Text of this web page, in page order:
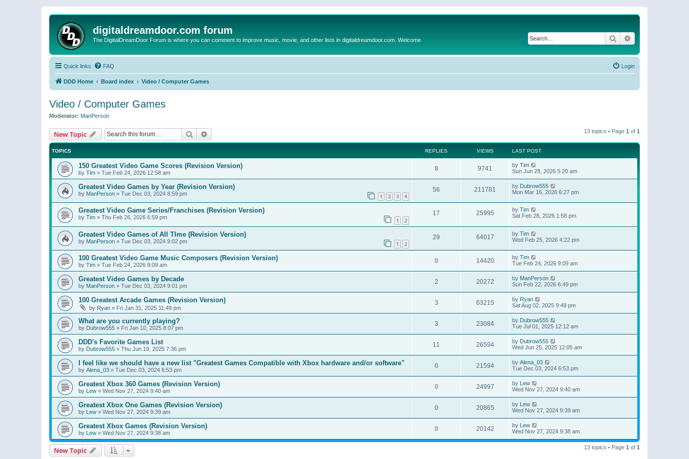
digitaldreamdoor.com forum
The DigitalDreamDoor Forum is where you can comment to improve music, movie, and other lists in digitaldreamdoor.com. Welcome Search
Quick links FAQ Login
DDD Home Board index Video / Computer Games
Video / Computer Games
Moderator: ManPerson
New Topic Search 13 topics • Page 1 of 1
TOPICS REPLIES VIEWS LAST POST
150 Greatest Video Game Scores (Revision Version)
by Tim » Tue Feb 24, 2026 12:58 am
8 9741 by Tim
Sun Jun 28, 2026 5:20 am
Greatest Video Games by Year (Revision Version)
by ManPerson » Tue Dec 03, 2024 8:59 pm 1 2 3 4
56 211781 by Dubrow555
Mon Mar 16, 2026 6:27 pm
Greatest Video Game Series/Franchises (Revision Version)
by Tim » Thu Feb 26, 2026 6:59 pm 1 2
17 25995 by Tim
Sat Feb 28, 2026 1:58 pm
Greatest Video Games of All TIme (Revision Version)
by ManPerson » Tue Dec 03, 2024 9:02 pm 1 2
29 64017 by Tim
Wed Feb 25, 2026 4:22 pm
100 Greatest Video Game Music Composers (Revision Version)
by Tim » Tue Feb 24, 2026 9:09 am
0 14420 by Tim
Tue Feb 24, 2026 9:09 am
Greatest Video Games by Decade
by ManPerson » Tue Dec 03, 2024 9:01 pm
2 20272 by ManPerson
Sun Feb 22, 2026 6:49 pm
100 Greatest Arcade Games (Revision Version)
by Ryan » Fri Jan 31, 2025 11:49 pm
3 63215 by Ryan
Sat Aug 02, 2025 9:49 pm
What are you currently playing?
by Dubrow555 » Fri Jan 10, 2025 8:07 pm
3 23084 by Dubrow555
Tue Jul 01, 2025 12:12 am
DDD's Favorite Games List
by Dubrow555 » Thu Jun 19, 2025 7:36 pm
11 26594 by Dubrow555
Wed Jun 25, 2025 12:05 am
I feel like we should have a new list "Greatest Games Compatible with Xbox hardware and/or software"
by Alena_03 » Tue Dec 03, 2024 6:53 pm
0 21594 by Alena_03
Tue Dec 03, 2024 6:53 pm
Greatest Xbox 360 Games (Revision Version)
by Lew » Wed Nov 27, 2024 9:40 am
0 24997 by Lew
Wed Nov 27, 2024 9:40 am
Greatest Xbox One Games (Revision Version)
by Lew » Wed Nov 27, 2024 9:39 am
0 20865 by Lew
Wed Nov 27, 2024 9:39 am
Greatest Xbox Games (Revision Version)
by Lew » Wed Nov 27, 2024 9:38 am
0 20142 by Lew
Wed Nov 27, 2024 9:38 am
New Topic 13 topics • Page 1 of 1